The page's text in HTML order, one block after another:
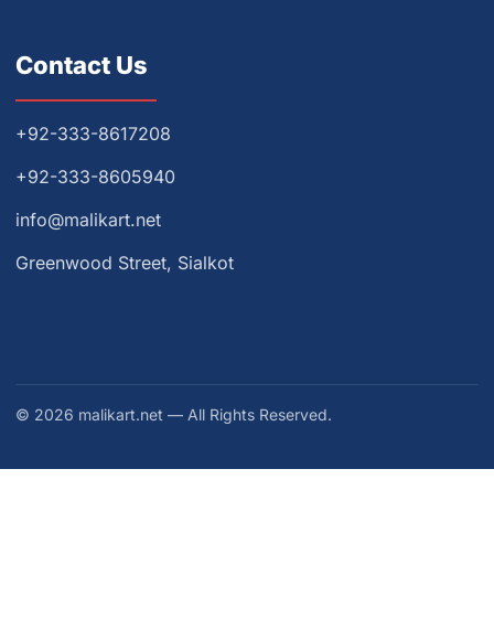
Contact Us
+92-333-8617208
+92-333-8605940
info@malikart.net
Greenwood Street, Sialkot
© 2026 malikart.net — All Rights Reserved.